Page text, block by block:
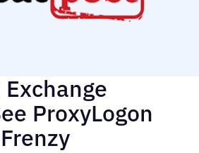
ProxyLogon